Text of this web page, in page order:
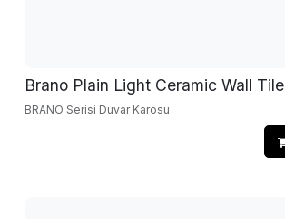
Brano Plain Light Ceramic Wall Tile
BRANO Serisi Duvar Karosu